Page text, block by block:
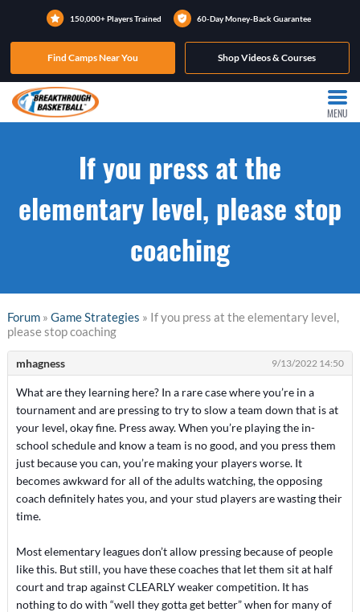
150,000+ Players Trained 60-Day Money-Back Guarantee
Find Camps Near You Shop Videos & Courses
MENU
If you press at the
elementary level, please stop
coaching
Forum» Game Strategies » If you press at the elementary level,
please stop coaching
mhagness 9/13/2022 14:50
What are they learning here? In a rare case where you’re in a
tournament and are pressing to try to slow a team down that is at
your level, okay fine. Press away. When you’re playing the in-
school schedule and know a team is no good, and you press them
just because you can, you’re making your players worse. It
becomes awkward for all of the adults watching, the opposing
coach definitely hates you, and your stud players are wasting their
time.
Most elementary leagues don’t allow pressing because of people
like this. But still, you have these coaches that let them sit at half
court and trap against CLEARLY weaker competition. It has
nothing to do with “well they gotta get better” when for many of